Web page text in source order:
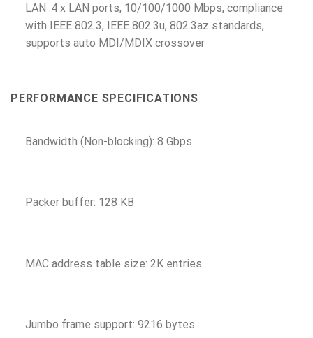
LAN :4 x LAN ports, 10/100/1000 Mbps, compliance
with IEEE 802.3, IEEE 802.3u, 802.3az standards,
supports auto MDI/MDIX crossover
PERFORMANCE SPECIFICATIONS
Bandwidth (Non-blocking): 8 Gbps
Packer buffer: 128 KB
MAC address table size: 2K entries
Jumbo frame support: 9216 bytes